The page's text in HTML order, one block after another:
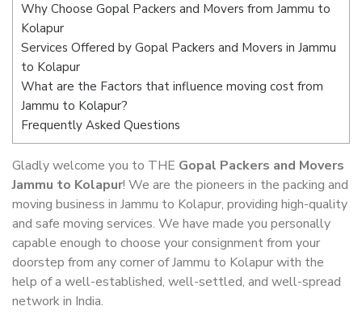
Why Choose Gopal Packers and Movers from Jammu to
Kolapur
Services Offered by Gopal Packers and Movers in Jammu
to Kolapur
What are the Factors that influence moving cost from
Jammu to Kolapur?
Frequently Asked Questions
Gladly welcome you to THE Gopal Packers and Movers
Jammu to Kolapur! We are the pioneers in the packing and
moving business in Jammu to Kolapur, providing high-quality
and safe moving services. We have made you personally
capable enough to choose your consignment from your
doorstep from any corner of Jammu to Kolapur with the
help of a well-established, well-settled, and well-spread
network in India.